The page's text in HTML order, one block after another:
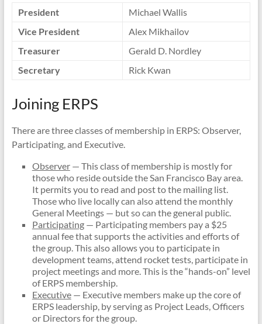
President
Michael Wallis
Vice President
Alex Mikhailov
Treasurer
Gerald D. Nordley
Secretary
Rick Kwan
Joining ERPS
There are three classes of membership in ERPS: Observer,
Participating, and Executive.
Observer— This class of membership is mostly for
those who reside outside the San Francisco Bay area.
It permits you to read and post to the mailing list.
Those who live locally can also attend the monthly
General Meetings — but so can the general public.
Participating— Participating members pay a $25
annual fee that supports the activities and efforts of
the group. This also allows you to participate in
development teams, attend rocket tests, participate in
project meetings and more. This is the “hands-on” level
of ERPS membership.
Executive— Executive members make up the core of
ERPS leadership, by serving as Project Leads, Officers
or Directors for the group.